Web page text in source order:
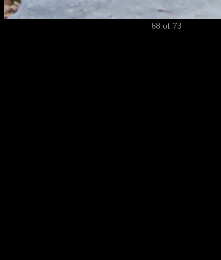
68 of 73